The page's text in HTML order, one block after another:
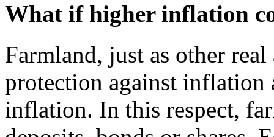
What if higher inflation
Farmland, just as other
protection against
inflation. In this respect,